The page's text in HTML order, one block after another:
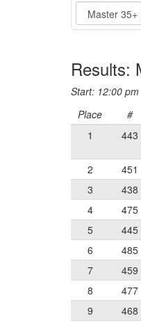
Event
Results:
Start: 12:00 pm
Place #
1
443
2 451
3
438
4
475
5
445
6
485
7
459
8
477
9
468